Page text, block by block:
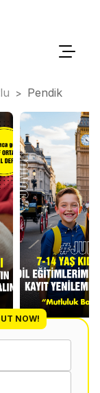
> Pendik
NOW!